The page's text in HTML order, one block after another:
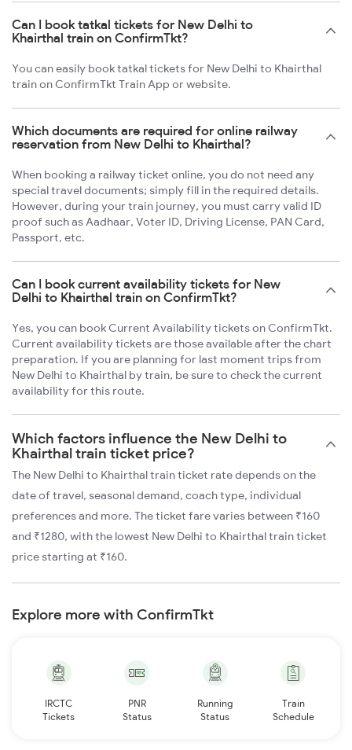
Can I book tatkal tickets for New Delhi to
Khairthal train on ConfirmTkt?
You can easily book tatkal tickets for New Delhi to Khairthal
train on ConfirmTkt Train App or website.
Which documents are required for online railway
reservation from New Delhi to Khairthal?
When booking a railway ticket online, you do not need any
special travel documents; simply fill in the required details.
However, during your train journey, you must carry valid ID
proof such as Aadhaar, Voter ID, Driving License, PAN Card,
Passport, etc.
Can I book current availability tickets for New
Delhi to Khairthal train on ConfirmTkt?
Yes, you can book Current Availability tickets on ConfirmTkt.
Current availability tickets are those available after the chart
preparation. If you are planning for last moment trips from
New Delhi to Khairthal by train, be sure to check the current
availability for this route.
Which factors influence the New Delhi to
Khairthal train ticket price?
The New Delhi to Khairthal train ticket rate depends on the
date of travel, seasonal demand, coach type, individual
preferences and more. The ticket fare varies between ₹160
and ₹1280, with the lowest New Delhi to Khairthal train ticket
price starting at ₹160.
Explore more with ConfirmTkt
IRCTC
Tickets
PNR
Status
Running
Status
Train
Schedule